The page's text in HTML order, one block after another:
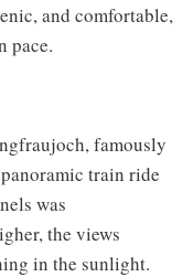
and comfortable,
pace.
famously
train ride
was
the views
in the sunlight.